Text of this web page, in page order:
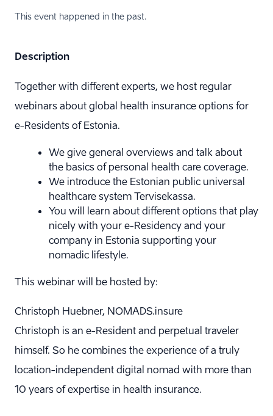
This event happened in the past.
Description
Together with different experts, we host regular
webinars about global health insurance options for
e-Residents of Estonia.
We give general overviews and talk about
the basics of personal health care coverage.
We introduce the Estonian public universal
healthcare system Tervisekassa.
You will learn about different options that play
nicely with your e-Residency and your
company in Estonia supporting your
nomadic lifestyle.
This webinar will be hosted by:
Christoph Huebner, NOMADS.insure
Christoph is an e-Resident and perpetual traveler
himself. So he combines the experience of a truly
location-independent digital nomad with more than
10 years of expertise in health insurance.